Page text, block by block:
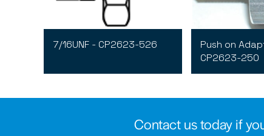
7/16UNF - CP2623-526
Push on
CP2623-250
Contact us today if